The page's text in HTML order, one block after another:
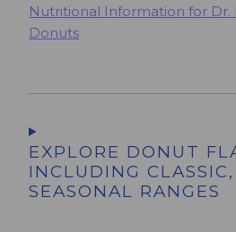
Nutritional Information for Dr.
Donuts
EXPLORE DONUT
INCLUDING
SEASONAL RANGES